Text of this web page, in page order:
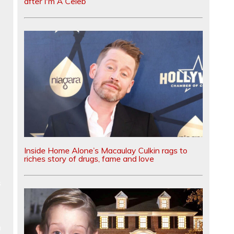
Inside Home Alone’s Macaulay Culkin rags to
riches story of drugs, fame and love